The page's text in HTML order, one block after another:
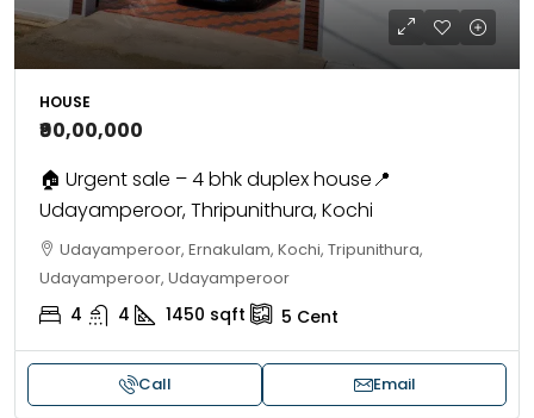
HOUSE
₹90,00,000
🏠 Urgent sale – 4 bhk duplex house📍
Udayamperoor, Thripunithura, Kochi
Udayamperoor, Ernakulam, Kochi, Tripunithura,
Udayamperoor, Udayamperoor
4 4 1450 sqft 5 Cent
Call Email